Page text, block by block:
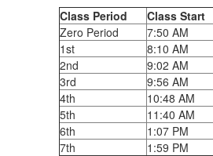
Class Period
Class Start
Zero Period
7:50 AM
1st
8:10 AM
2nd
9:02 AM
3rd
9:56 AM
4th
10:48 AM
5th
11:40 AM
6th
1:07 PM
7th
1:59 PM